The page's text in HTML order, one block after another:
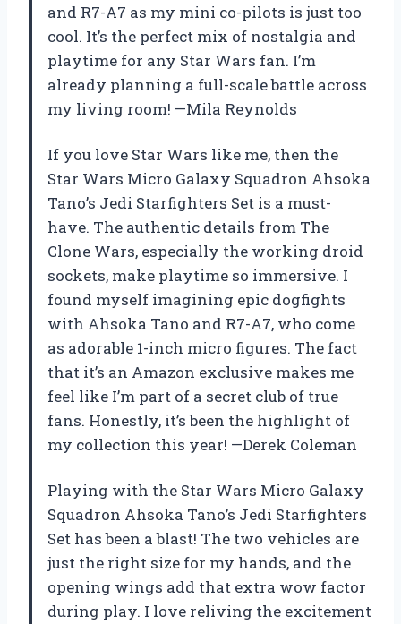
and R7-A7 as my mini co-pilots is just too
cool. It’s the perfect mix of nostalgia and
playtime for any Star Wars fan. I’m
already planning a full-scale battle across
my living room! —Mila Reynolds
If you love Star Wars like me, then the
Star Wars Micro Galaxy Squadron Ahsoka
Tano’s Jedi Starfighters Set is a must-
have. The authentic details from The
Clone Wars, especially the working droid
sockets, make playtime so immersive. I
found myself imagining epic dogfights
with Ahsoka Tano and R7-A7, who come
as adorable 1-inch micro figures. The fact
that it’s an Amazon exclusive makes me
feel like I’m part of a secret club of true
fans. Honestly, it’s been the highlight of
my collection this year! —Derek Coleman
Playing with the Star Wars Micro Galaxy
Squadron Ahsoka Tano’s Jedi Starfighters
Set has been a blast! The two vehicles are
just the right size for my hands, and the
opening wings add that extra wow factor
during play. I love reliving the excitement